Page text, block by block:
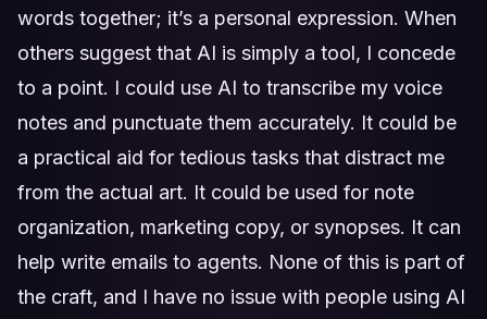
words together; it’s a personal expression. When
others suggest that AI is simply a tool, I concede
to a point. I could use AI to transcribe my voice
notes and punctuate them accurately. It could be
a practical aid for tedious tasks that distract me
from the actual art. It could be used for note
organization, marketing copy, or synopses. It can
help write emails to agents. None of this is part of
the craft, and I have no issue with people using AI